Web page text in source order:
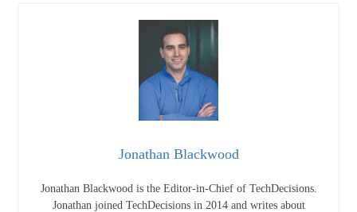
Jonathan Blackwood
Jonathan Blackwood is the Editor-in-Chief of TechDecisions.
Jonathan joined TechDecisions in 2014 and writes about